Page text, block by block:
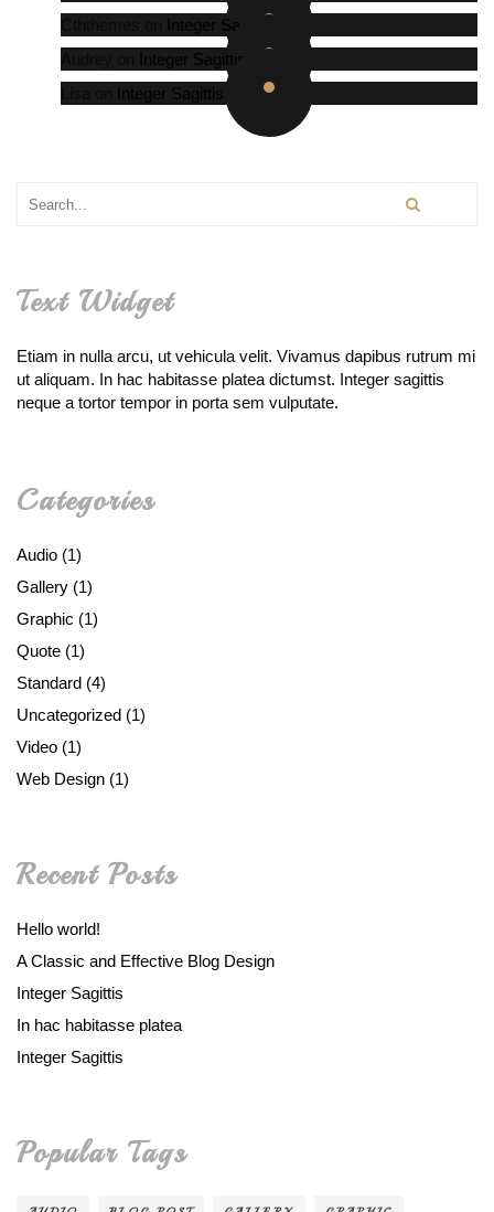
Integer Sagittis
Integer Sagittis
Integer Sagittis
Text Widget
Etiam in nulla arcu, ut vehicula velit. Vivamus dapibus rutrum mi
ut aliquam. In hac habitasse platea dictumst. Integer sagittis
neque a tortor tempor in porta sem vulputate.
Categories
Audio (1)
Gallery (1)
Graphic (1)
Quote (1)
Standard (4)
Uncategorized (1)
Video (1)
Web Design (1)
Recent Posts
Hello world!
A Classic and Effective Blog Design
Integer Sagittis
In hac habitasse platea
Integer Sagittis
Popular Tags